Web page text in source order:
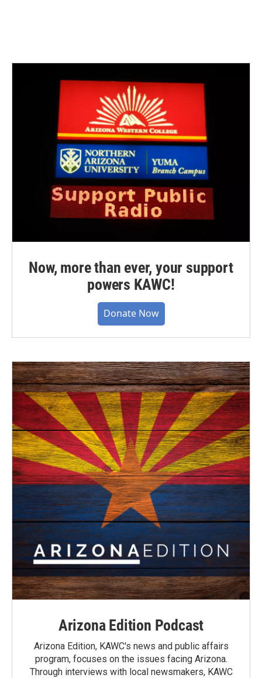
Now, more than ever, your support
powers KAWC!
Donate Now
Arizona Edition Podcast
Arizona Edition, KAWC's news and public affairs
program, focuses on the issues facing Arizona.
Through interviews with local newsmakers, KAWC